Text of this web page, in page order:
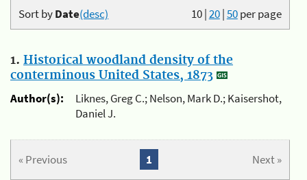
10|20|50per page
Sort byDate(desc)
1. Historical woodland density of the
conterminous United States, 1873
Author(s):
Liknes, Greg C.; Nelson, Mark D.; Kaisershot,
Daniel J.
« Previous Next »
1